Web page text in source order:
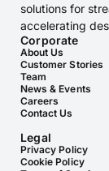
solutions for
accelerating
Corporate
About Us
Customer Stories
Team
News & Events
Careers
Contact Us
Legal
Privacy Policy
Cookie Policy